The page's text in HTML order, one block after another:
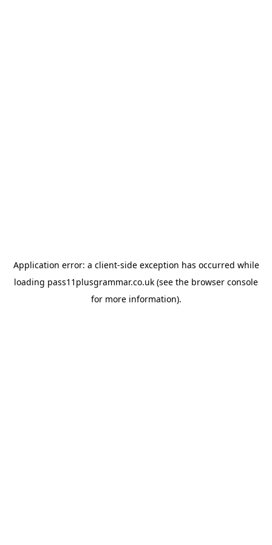
Application error: a client-side exception has occurred while
loading pass11plusgrammar.co.uk (see the browser console
for more information).